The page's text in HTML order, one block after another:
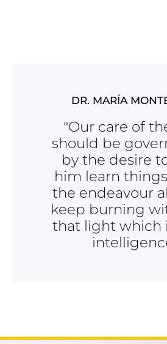
DR. MARÍA
"Our care of
should be
by the desire
him learn
the endeavour
keep burning
that light which